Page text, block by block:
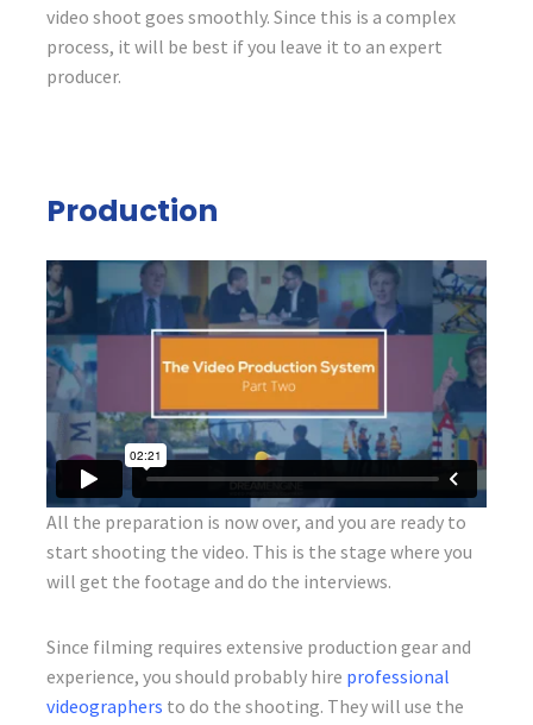
video shoot goes smoothly. Since this is a complex
process, it will be best if you leave it to an expert
producer.
Production
All the preparation is now over, and you are ready to
start shooting the video. This is the stage where you
will get the footage and do the interviews.
Since filming requires extensive production gear and
experience, you should probably hire professional
videographers to do the shooting. They will use the